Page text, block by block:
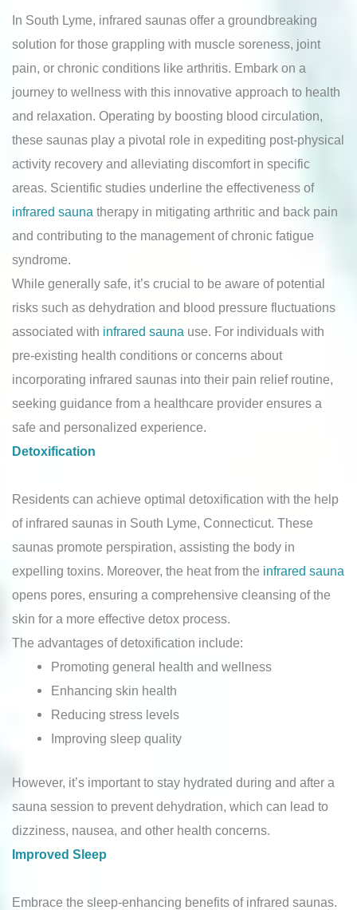
In South Lyme, infrared saunas offer a groundbreaking
solution for those grappling with muscle soreness, joint
pain, or chronic conditions like arthritis. Embark on a
journey to wellness with this innovative approach to health
and relaxation. Operating by boosting blood circulation,
these saunas play a pivotal role in expediting post-physical
activity recovery and alleviating discomfort in specific
areas. Scientific studies underline the effectiveness of
infrared sauna therapy in mitigating arthritic and back pain
and contributing to the management of chronic fatigue
syndrome.
While generally safe, it’s crucial to be aware of potential
risks such as dehydration and blood pressure fluctuations
associated with infrared sauna use. For individuals with
pre-existing health conditions or concerns about
incorporating infrared saunas into their pain relief routine,
seeking guidance from a healthcare provider ensures a
safe and personalized experience.
Detoxification
Residents can achieve optimal detoxification with the help
of infrared saunas in South Lyme, Connecticut. These
saunas promote perspiration, assisting the body in
expelling toxins. Moreover, the heat from the infrared sauna
opens pores, ensuring a comprehensive cleansing of the
skin for a more effective detox process.
The advantages of detoxification include:
Promoting general health and wellness
Enhancing skin health
Reducing stress levels
Improving sleep quality
However, it’s important to stay hydrated during and after a
sauna session to prevent dehydration, which can lead to
dizziness, nausea, and other health concerns.
Improved Sleep
Embrace the sleep-enhancing benefits of infrared saunas.